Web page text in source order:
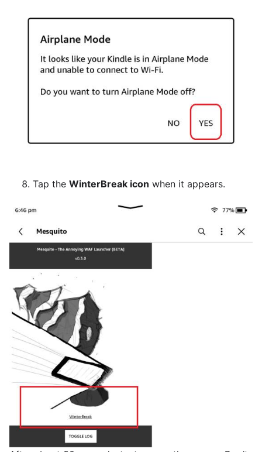
Tap the WinterBreak icon when it appears.